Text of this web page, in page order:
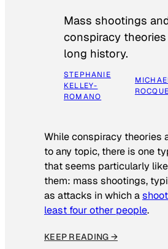
Mass shootings
conspiracy
long history.
STEPHANIE
KELLEY-
ROMANO
ROCQUE
While conspiracy theories
to any topic, there is one
that seems particularly
them: mass shootings,
as attacks in which a
least four other people.
KEEP READING →